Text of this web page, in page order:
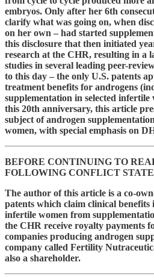
embryos. Only after her 6th
clarify what was going on, when
on her own – had started
this disclosure that then initiated
research at the CHR, resulting in a
studies in several leading peer-
to this day – the only U.S. patents
treatment benefits for androgens
supplementation in selected infertile
this 20th anniversary, this article
subject of androgen
women, with special emphasis on
BEFORE CONTINUING TO
FOLLOWING CONFLICT
The author of this article is a co-
patents which claim clinical benefits
infertile women from
the CHR receive royalty payments
companies producing androgen
company called Fertility
also a shareholder.